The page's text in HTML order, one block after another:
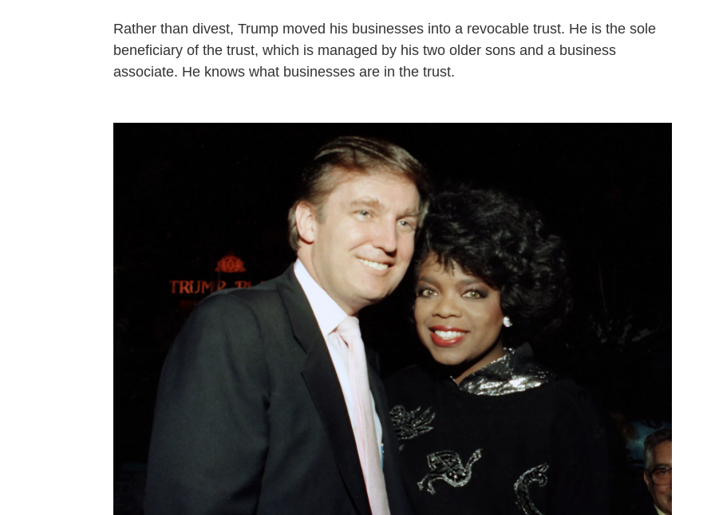
Rather than divest, Trump moved his businesses into a revocable trust. He is the sole
beneficiary of the trust, which is managed by his two older sons and a business
associate. He knows what businesses are in the trust.